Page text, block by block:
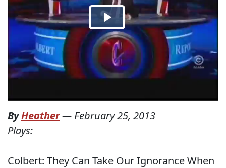
ByHeather— February 25, 2013
Plays:
Colbert: They Can Take Our Ignorance When